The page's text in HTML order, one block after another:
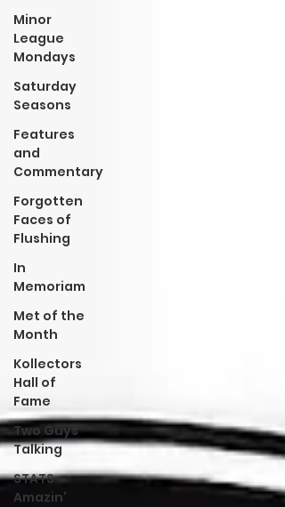
Minor
League
Mondays
Saturday
Seasons
Features
and
Commentary
Forgotten
Faces of
Flushing
In
Memoriam
Met of the
Month
Kollectors
Hall of
Fame
Two Guys
Talking
STATS
Amazin'